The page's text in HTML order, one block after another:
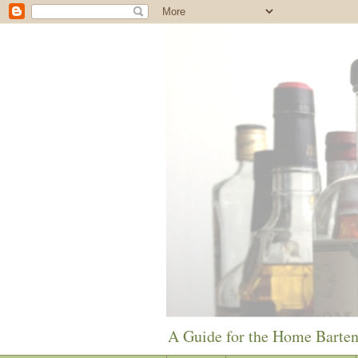
A Guide for the Home